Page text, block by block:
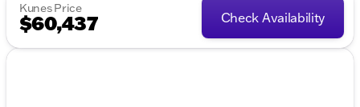
Kunes Price
$60,437 Check Availability